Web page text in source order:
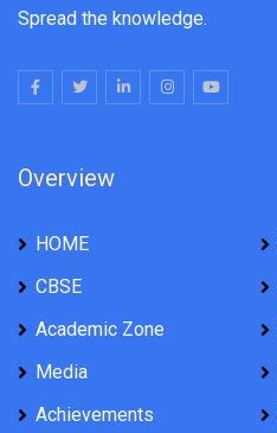
Spread the knowledge.
Overview
HOME
CBSE
Academic Zone
Media
Achievements